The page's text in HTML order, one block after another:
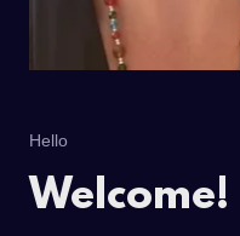
Hello
Welcome!